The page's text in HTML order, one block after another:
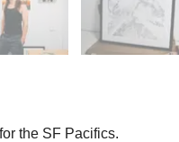
the SF Pacifics.